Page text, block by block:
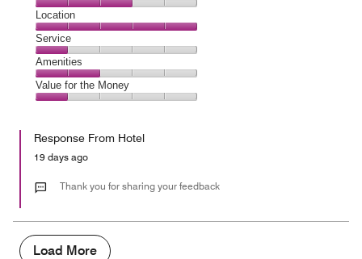
4
out
of
5
Dining,
3
out
of
5
Location
Location,
5
out
of
5
Service
Service,
1
out
Amenities
Amenities,
2
of
Value for the Money
the
Money,
out
Response From Hotel
19 days ago
Thank you for sharing your feedback
Load More